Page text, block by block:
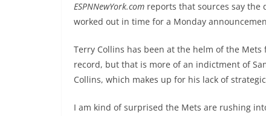
ESPNNewYork.com reports that sources say
worked out in time for a Monday
Terry Collins has been at the helm of the
record, but that is more of an indictment of
Collins, which makes up for his lack of
I am kind of surprised the Mets are rushing